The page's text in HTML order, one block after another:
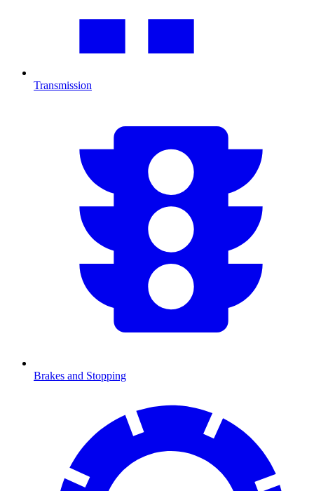
Transmission
Brakes and Stopping